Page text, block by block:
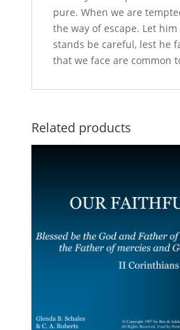
pure. When we are
the way of escape. Let
stands be careful, lest he
that we face are common
Related products